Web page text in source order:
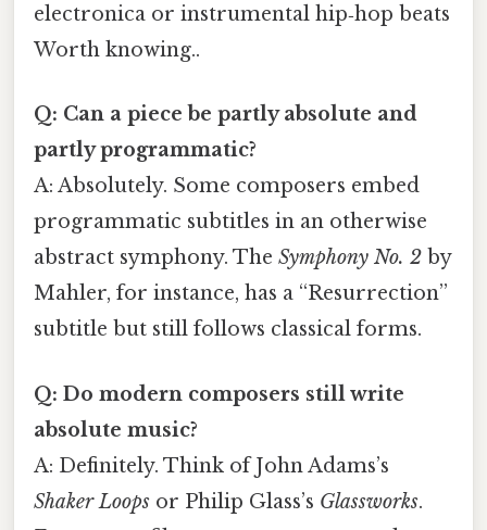
electronica or instrumental hip‑hop beats
Worth knowing..
Q: Can a piece be partly absolute and
partly programmatic?
A: Absolutely. Some composers embed
programmatic subtitles in an otherwise
abstract symphony. The Symphony No. 2 by
Mahler, for instance, has a “Resurrection”
subtitle but still follows classical forms.
Q: Do modern composers still write
absolute music?
A: Definitely. Think of John Adams’s
Shaker Loops or Philip Glass’s Glassworks.